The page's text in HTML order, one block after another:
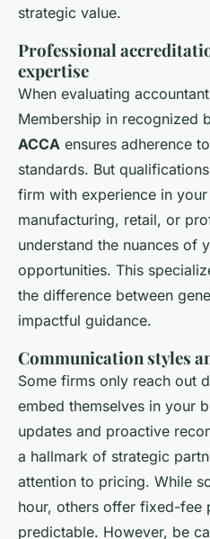
strategic value.
Professional
expertise
When evaluating
Membership in recognized
ACCA ensures adherence
standards. But
firm with experience in
manufacturing, retail, or
understand the nuances of
opportunities. This
the difference between
impactful guidance.
Communication styles
Some firms only reach out
embed themselves in your
updates and proactive
a hallmark of strategic
attention to pricing. While
hour, others offer fixed-fee
predictable. However, be